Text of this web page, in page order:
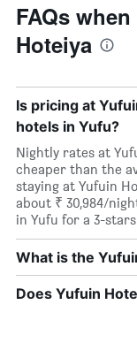
FAQs
Hoteiya
Is pricing at
hotels in Yufu?
Nightly rates at
cheaper than the
staying at Yufuin
about ₹ 30,984/
in Yufu for a 3-
What is the
Does Yufuin